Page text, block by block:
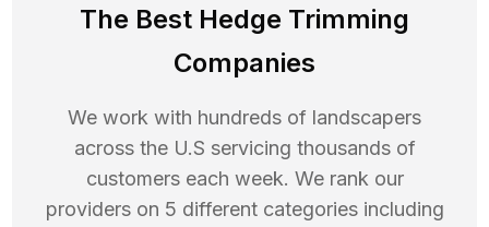
The Best Hedge Trimming
Companies
We work with hundreds of landscapers
across the U.S servicing thousands of
customers each week. We rank our
providers on 5 different categories including